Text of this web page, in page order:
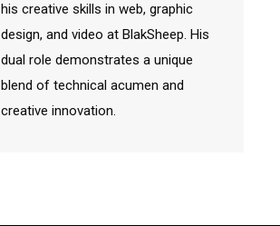
his creative skills in web, graphic
design, and video at BlakSheep. His
dual role demonstrates a unique
blend of technical acumen and
creative innovation.